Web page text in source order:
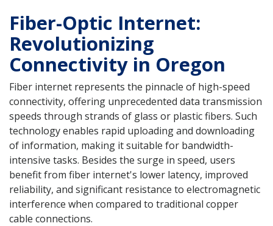
Fiber-Optic Internet:
Revolutionizing
Connectivity in Oregon
Fiber internet represents the pinnacle of high-speed
connectivity, offering unprecedented data transmission
speeds through strands of glass or plastic fibers. Such
technology enables rapid uploading and downloading
of information, making it suitable for bandwidth-
intensive tasks. Besides the surge in speed, users
benefit from fiber internet's lower latency, improved
reliability, and significant resistance to electromagnetic
interference when compared to traditional copper
cable connections.